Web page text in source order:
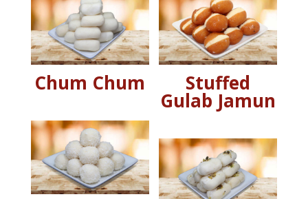
Chum Chum Stuffed
Gulab Jamun